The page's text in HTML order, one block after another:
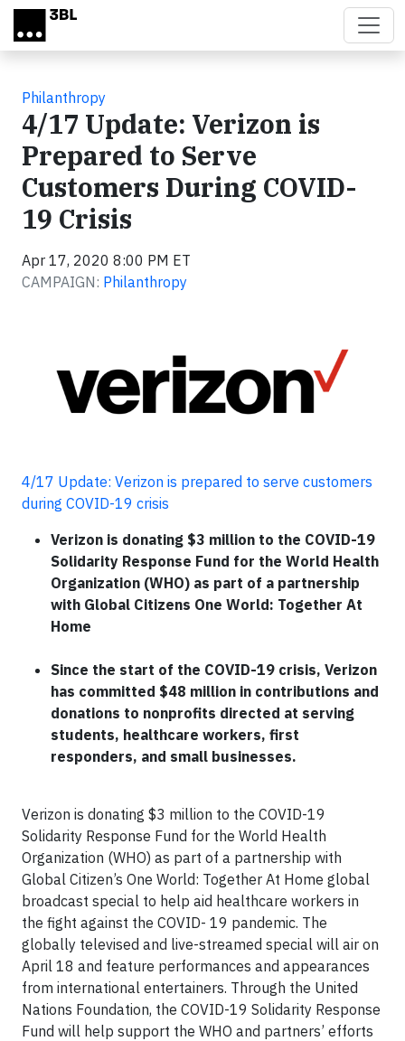
Skip to main content
Philanthropy
4/17 Update: Verizon is
Prepared to Serve
Customers During COVID-
19 Crisis
Apr 17, 2020 8:00 PM ET
CAMPAIGN: Philanthropy
4/17 Update: Verizon is prepared to serve customers
during COVID-19 crisis
Verizon is donating $3 million to the COVID-19
Solidarity Response Fund for the World Health
Organization (WHO) as part of a partnership
with Global Citizens One World: Together At
Home
Since the start of the COVID-19 crisis, Verizon
has committed $48 million in contributions and
donations to nonprofits directed at serving
students, healthcare workers, first
responders, and small businesses.
Verizon is donating $3 million to the COVID-19
Solidarity Response Fund for the World Health
Organization (WHO) as part of a partnership with
Global Citizen’s One World: Together At Home global
broadcast special to help aid healthcare workers in
the fight against the COVID- 19 pandemic. The
globally televised and live-streamed special will air on
April 18 and feature performances and appearances
from international entertainers. Through the United
Nations Foundation, the COVID-19 Solidarity Response
Fund will help support the WHO and partners’ efforts